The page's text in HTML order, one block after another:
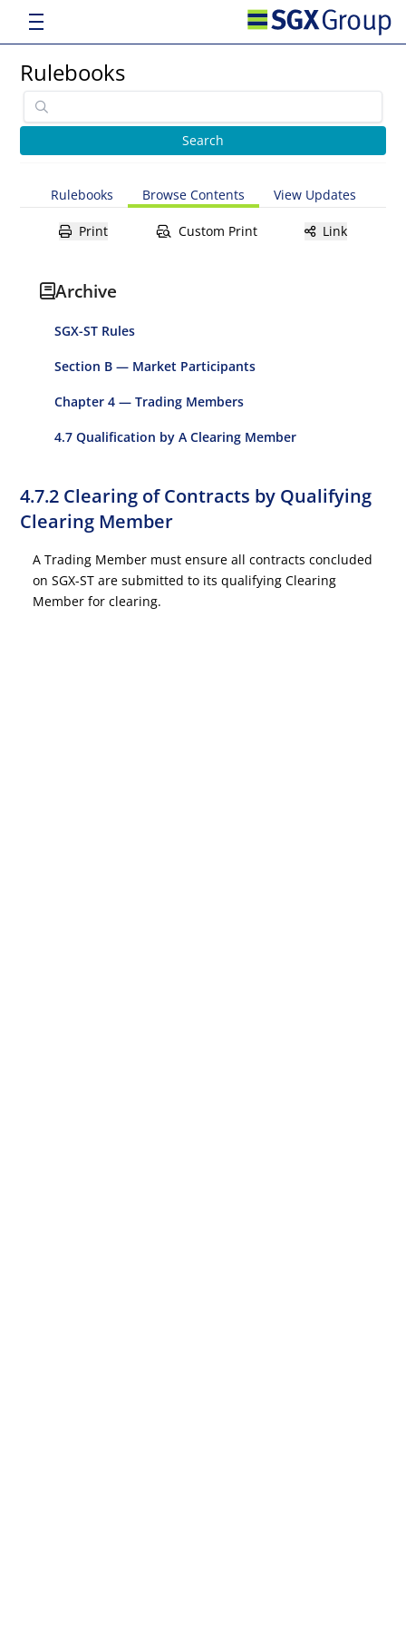
Rulebooks
Rulebooks Browse Contents View Updates
Print Custom Print Link
Archive
SGX-ST Rules
Section B — Market Participants
Chapter 4 — Trading Members
4.7 Qualification by A Clearing Member
4.7.2 Clearing of Contracts by Qualifying
Clearing Member
A Trading Member must ensure all contracts concluded
on SGX-ST are submitted to its qualifying Clearing
Member for clearing.